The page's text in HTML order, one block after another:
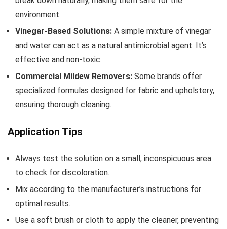
environment.
Vinegar-Based Solutions: A simple mixture of vinegar
and water can act as a natural antimicrobial agent. It’s
effective and non-toxic.
Commercial Mildew Removers: Some brands offer
specialized formulas designed for fabric and upholstery,
ensuring thorough cleaning.
Application Tips
Always test the solution on a small, inconspicuous area
to check for discoloration.
Mix according to the manufacturer’s instructions for
optimal results.
Use a soft brush or cloth to apply the cleaner, preventing